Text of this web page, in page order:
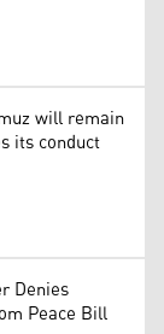
will remain
its conduct
Denies
Peace Bill